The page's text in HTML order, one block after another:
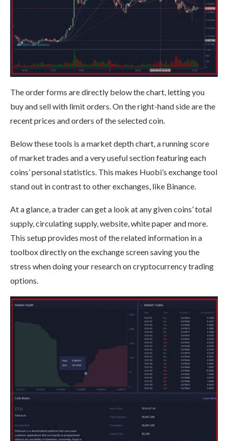
The order forms are directly below the chart, letting you
buy and sell with limit orders. On the right-hand side are the
recent prices and orders of the selected coin.
Below these tools is a market depth chart, a running score
of market trades and a very useful section featuring each
coins’ personal statistics. This makes Huobi’s exchange tool
stand out in contrast to other exchanges, like Binance.
At a glance, a trader can get a look at any given coins’ total
supply, circulating supply, website, white paper and more.
This setup provides most of the related information in a
toolbox directly on the exchange screen saving you the
stress when doing your research on cryptocurrency trading
options.